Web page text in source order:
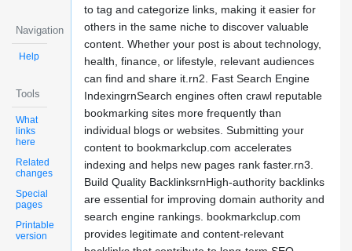
Navigation
Help
Tools
What
links
here
Related
changes
Special
pages
Printable
version
to tag and categorize links, making it easier for
others in the same niche to discover valuable
content. Whether your post is about technology,
health, finance, or lifestyle, relevant audiences
can find and share it.rn2. Fast Search Engine
IndexingrnSearch engines often crawl reputable
bookmarking sites more frequently than
individual blogs or websites. Submitting your
content to bookmarkclup.com accelerates
indexing and helps new pages rank faster.rn3.
Build Quality BacklinksrnHigh-authority backlinks
are essential for improving domain authority and
search engine rankings. bookmarkclup.com
provides legitimate and content-relevant